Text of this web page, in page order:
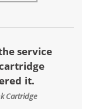
service
it.
Cartridge